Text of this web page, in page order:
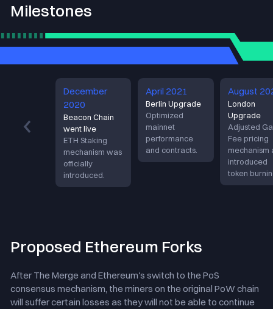
Milestones
Proof of work （POW）
December
2020
Beacon Chain
went live
ETH Staking
mechanism was
officially
introduced.
April 2021
Berlin Upgrade
Optimized
mainnet
performance
and contracts.
August
London
Upgrade
Adjusted
Fee pricing
mechanism
introduced
token
Proposed Ethereum Forks
After The Merge and Ethereum's switch to the PoS
consensus mechanism, the miners on the original PoW chain
will suffer certain losses as they will not be able to continue